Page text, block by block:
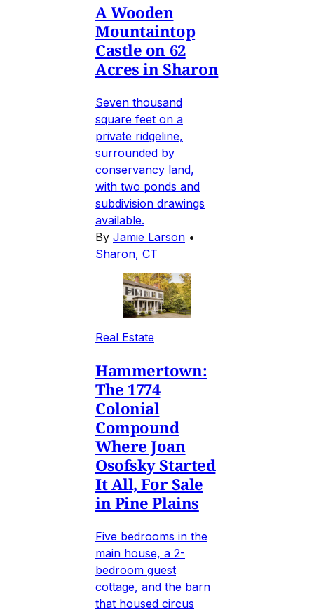
A Wooden
Mountaintop
Castle on 62
Acres in Sharon
Seven thousand
square feet on a
private ridgeline,
surrounded by
conservancy land,
with two ponds and
subdivision drawings
available.
By Jamie Larson •
Sharon, CT
Real Estate
Hammertown:
The 1774
Colonial
Compound
Where Joan
Osofsky Started
It All, For Sale
in Pine Plains
Five bedrooms in the
main house, a 2-
bedroom guest
cottage, and the barn
that housed circus